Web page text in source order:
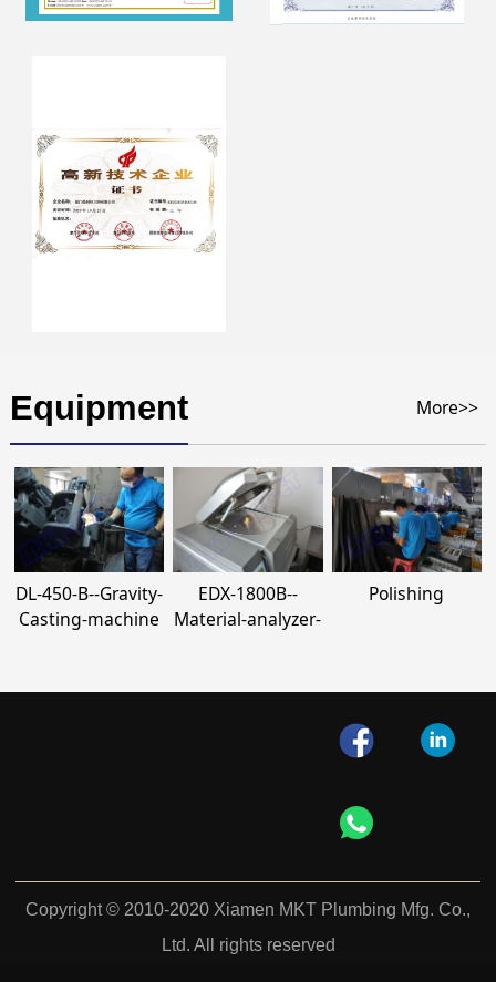
Equipment More>>
DL-450-B--Gravity-
Casting-machine
EDX-1800B--
Material-analyzer-
Polishing
Copyright © 2010-2020 Xiamen MKT Plumbing Mfg. Co.,
Ltd. All rights reserved